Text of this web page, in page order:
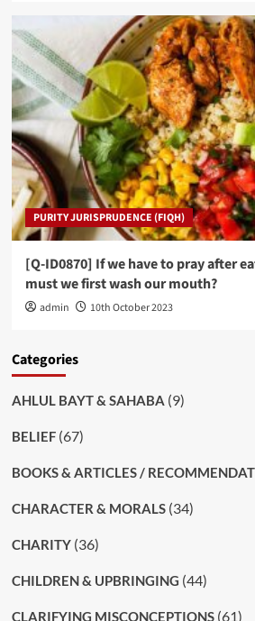
PURITY JURISPRUDENCE (FIQH)
[Q-ID0870] If we have to pray after
must we first wash our mouth?
admin 10th October 2023
Categories
AHLUL BAYT & SAHABA (9)
BELIEF(67)
BOOKS & ARTICLES /
CHARACTER & MORALS(34)
CHARITY(36)
CHILDREN & UPBRINGING (44)
CLARIFYING MISCONCEPTIONS(61)